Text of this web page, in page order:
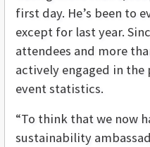
first day. He’s been to
except for last year.
attendees and more
actively engaged in
event statistics.
“To think that we now
sustainability